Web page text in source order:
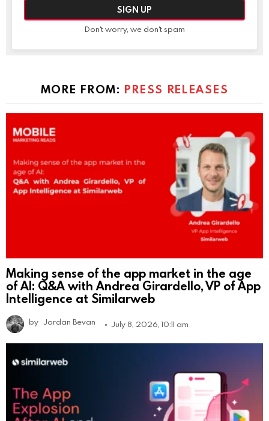
Don't worry, we don't spam
MORE FROM: PRESS RELEASES
Making sense of the app market in the age
of AI: Q&A with Andrea Girardello, VP of App
Intelligence at Similarweb
by Jordan Bevan July 8, 2026, 10:11 am